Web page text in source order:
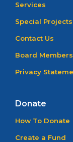
Services
Special Projects
Contact Us
Board Members
Privacy
Donate
How To Donate
Create a Fund